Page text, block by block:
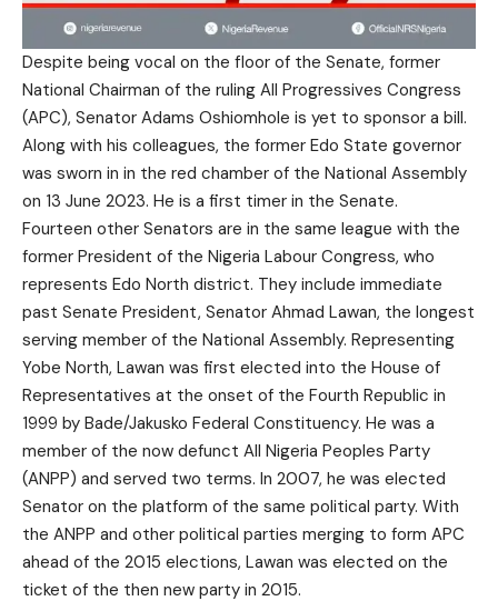
Despite being vocal on the floor of the Senate, former
National Chairman of the ruling All Progressives Congress
(APC), Senator Adams Oshiomhole is yet to sponsor a bill.
Along with his colleagues, the former Edo State governor
was sworn in in the red chamber of the National Assembly
on 13 June 2023. He is a first timer in the Senate.
Fourteen other Senators are in the same league with the
former President of the Nigeria Labour Congress, who
represents Edo North district. They include immediate
past Senate President, Senator Ahmad Lawan, the longest
serving member of the National Assembly. Representing
Yobe North, Lawan was first elected into the House of
Representatives at the onset of the Fourth Republic in
1999 by Bade/Jakusko Federal Constituency. He was a
member of the now defunct All Nigeria Peoples Party
(ANPP) and served two terms. In 2007, he was elected
Senator on the platform of the same political party. With
the ANPP and other political parties merging to form APC
ahead of the 2015 elections, Lawan was elected on the
ticket of the then new party in 2015.